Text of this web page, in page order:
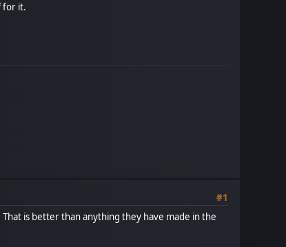
for it.
#1
is better than anything they have made in the